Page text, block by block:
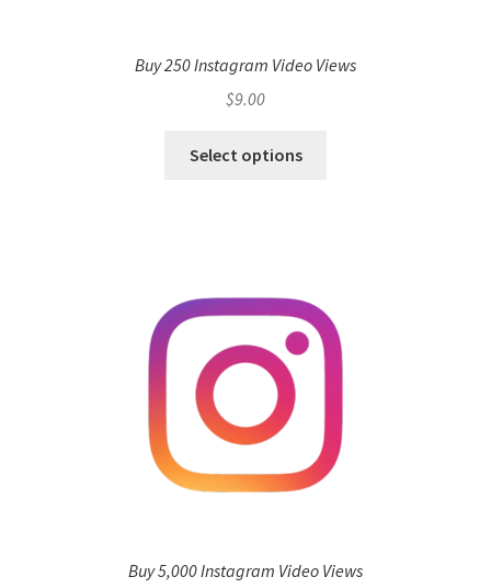
Buy 250 Instagram Video Views
$9.00
Select options
Buy 5,000 Instagram Video Views